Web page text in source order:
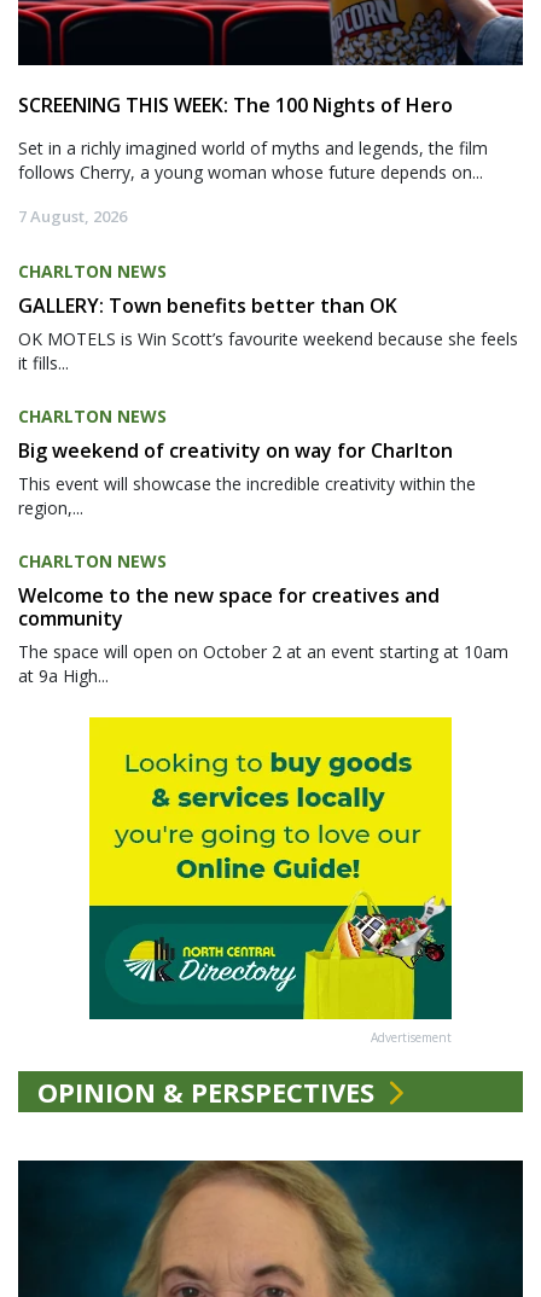
SCREENING THIS WEEK: The 100 Nights of Hero
Set in a richly imagined world of myths and legends, the film
follows Cherry, a young woman whose future depends on...
7 August, 2026
CHARLTON NEWS
GALLERY: Town benefits better than OK
OK MOTELS is Win Scott’s favourite weekend because she feels
it fills...
CHARLTON NEWS
Big weekend of creativity on way for Charlton
This event will showcase the incredible creativity within the
region,...
CHARLTON NEWS
Welcome to the new space for creatives and
community
The space will open on October 2 at an event starting at 10am
at 9a High...
Advertisement
OPINION & PERSPECTIVES